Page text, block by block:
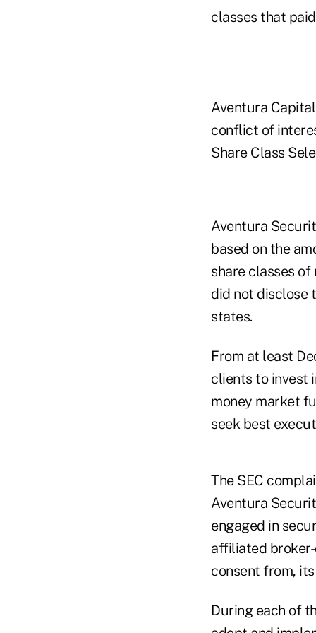
classes that
Aventura
conflict of
Share Class
Aventura
based on the
share classes
did not disclose
states.
From at least
clients to invest
money market
seek best
The SEC
Aventura
engaged in
affiliated
consent from,
During each of